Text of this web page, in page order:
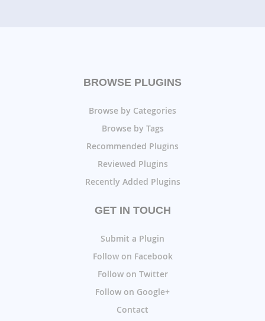
BROWSE PLUGINS
Browse by Categories
Browse by Tags
Recommended Plugins
Reviewed Plugins
Recently Added Plugins
GET IN TOUCH
Submit a Plugin
Follow on Facebook
Follow on Twitter
Follow on Google+
Contact